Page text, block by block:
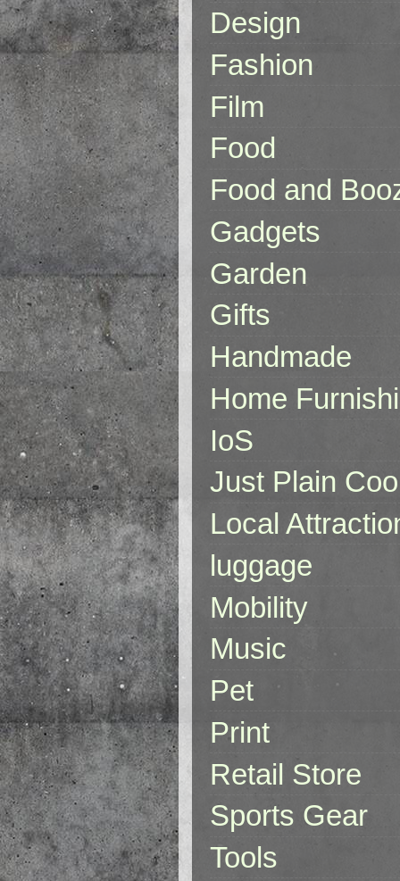
Design
Fashion
Film
Food
Food and
Gadgets
Garden
Gifts
Handmade
Home
IoS
Just Plain
Local
luggage
Mobility
Music
Pet
Print
Retail Store
Sports Gear
Tools